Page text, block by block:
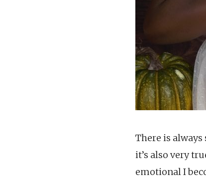
There is
it’s also very
emotional I